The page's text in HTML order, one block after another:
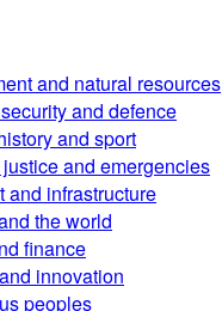
and natural resources
and defence
and sport
and emergencies
and infrastructure
the world
finance
innovation
peoples